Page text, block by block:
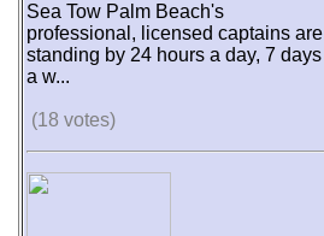
Sea Tow Palm Beach's
professional, licensed captains are
standing by 24 hours a day, 7 days
a w...
(18 votes)